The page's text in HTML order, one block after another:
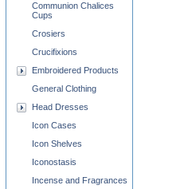
Communion Chalices
Cups
Crosiers
Crucifixions
Embroidered Products
General Clothing
Head Dresses
Icon Cases
Icon Shelves
Iconostasis
Incense and Fragrances